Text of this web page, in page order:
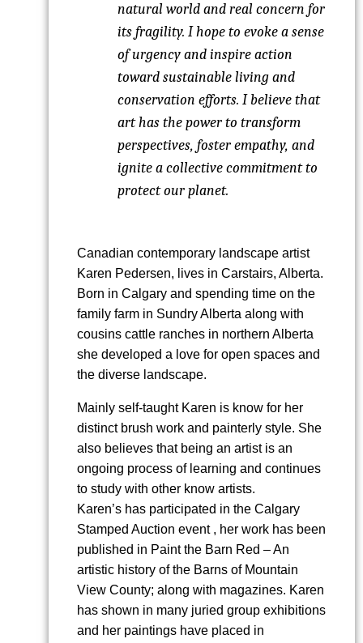
natural world and real concern for
its fragility. I hope to evoke a sense
of urgency and inspire action
toward sustainable living and
conservation efforts. I believe that
art has the power to transform
perspectives, foster empathy, and
ignite a collective commitment to
protect our planet.
Canadian contemporary landscape artist
Karen Pedersen, lives in Carstairs, Alberta.
Born in Calgary and spending time on the
family farm in Sundry Alberta along with
cousins cattle ranches in northern Alberta
she developed a love for open spaces and
the diverse landscape.
Mainly self-taught Karen is know for her
distinct brush work and painterly style. She
also believes that being an artist is an
ongoing process of learning and continues
to study with other know artists.
Karen’s has participated in the Calgary
Stamped Auction event , her work has been
published in Paint the Barn Red – An
artistic history of the Barns of Mountain
View County; along with magazines. Karen
has shown in many juried group exhibitions
and her paintings have placed in